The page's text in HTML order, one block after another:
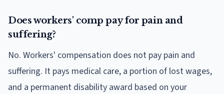
Does workers' comp pay for pain and
suffering?
No. Workers' compensation does not pay pain and
suffering. It pays medical care, a portion of lost wages,
and a permanent disability award based on your